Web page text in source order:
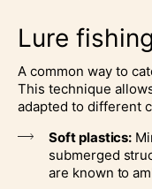
Lure fishing
A common way to
This technique
adapted to different
Soft plastics:
submerged
are known to